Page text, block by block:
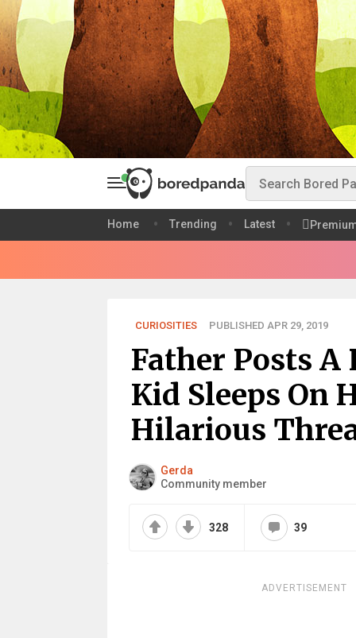
Home Trending Latest
CURIOSITIES PUBLISHED APR 29, 2019
Father Posts A
Kid Sleeps On
Hilarious
Gerda
Community member
328 39
ADVERTISEMENT